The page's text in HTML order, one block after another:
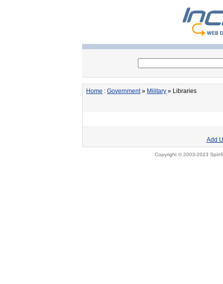
Home : Government» Military » Libraries
Add
Copyright © 2003-2023